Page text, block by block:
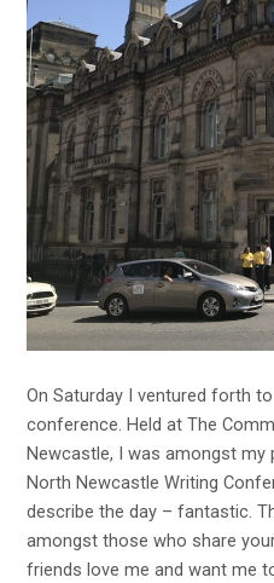
On Saturday I ventured forth
conference. Held atThe
Newcastle, I was amongst my
North Newcastle Writing
describe the day – fantastic.
amongst those who share
friends love me and want me